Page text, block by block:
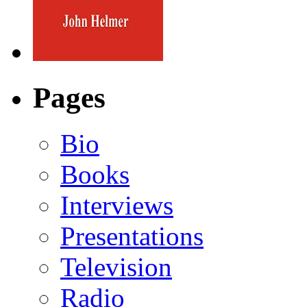
Pages
Bio
Books
Interviews
Presentations
Television
Radio